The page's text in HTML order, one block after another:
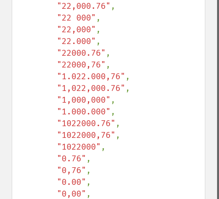
"22,000.76" ,
"22 000" ,
"22,000" ,
"22.000" ,
"22000.76" ,
"22000,76" ,
"1.022.000,76" ,
"1,022,000.76" ,
"1,000,000" ,
"1.000.000" ,
"1022000.76" ,
"1022000,76" ,
"1022000" ,
"0.76" ,
"0,76" ,
"0.00" ,
"0,00" ,